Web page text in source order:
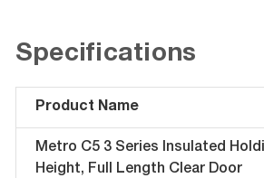
Specifications
Product Name
Metro C5 3 Series Insulated
Height, Full Length Clear Door